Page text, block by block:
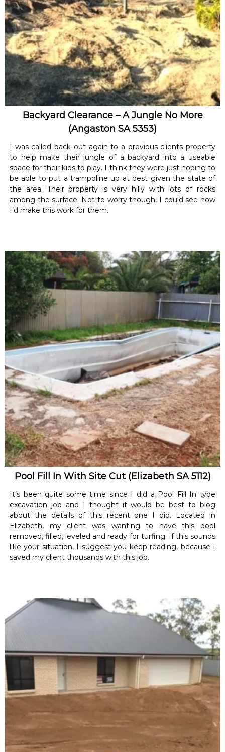
Backyard Clearance – A Jungle No More
(Angaston SA 5353)
I was called back out again to a previous clients property
to help make their jungle of a backyard into a useable
space for their kids to play. I think they were just hoping to
be able to put a trampoline up at best given the state of
the area. Their property is very hilly with lots of rocks
among the surface. Not to worry though, I could see how
I’d make this work for them.
Pool Fill In With Site Cut (Elizabeth SA 5112)
It’s been quite some time since I did a Pool Fill In type
excavation job and I thought it would be best to blog
about the details of this recent one I did. Located in
Elizabeth, my client was wanting to have this pool
removed, filled, leveled and ready for turfing. If this sounds
like your situation, I suggest you keep reading, because I
saved my client thousands with this job.